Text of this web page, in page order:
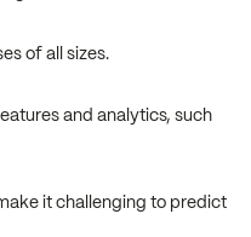
of all sizes.
and analytics, such
it challenging to predict